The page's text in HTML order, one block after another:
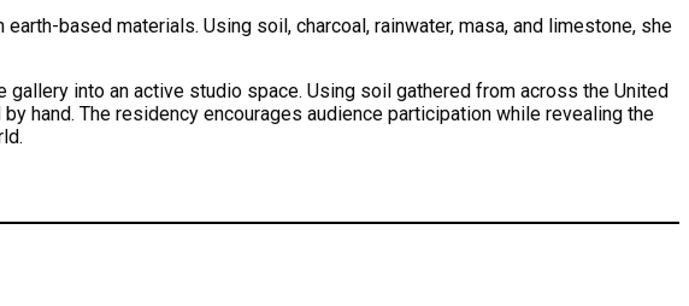
based materials. Using soil, charcoal, rainwater, masa, and limestone, she
into an active studio space. Using soil gathered from across the United
hand. The residency encourages audience participation while revealing the